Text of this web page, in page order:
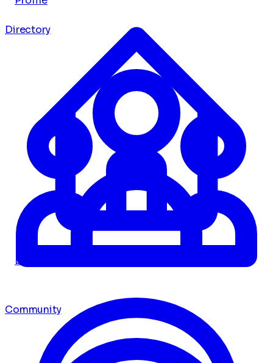
Dashboard
Directory
Community